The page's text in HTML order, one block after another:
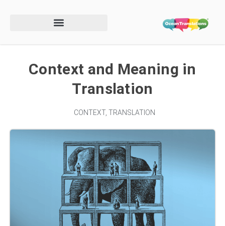
Context and Meaning in
Translation
CONTEXT, TRANSLATION